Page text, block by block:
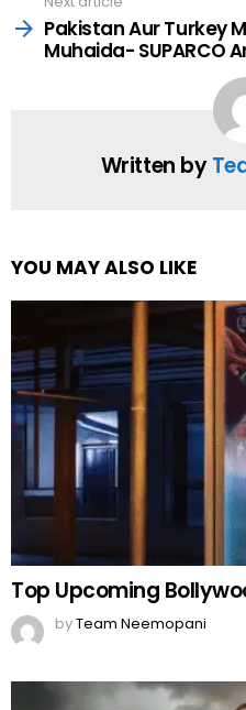
Pakistan Aur Turkey
Muhaida- SUPARCO
Written by
YOU MAY ALSO LIKE
Top Upcoming
byTeam Neemopani